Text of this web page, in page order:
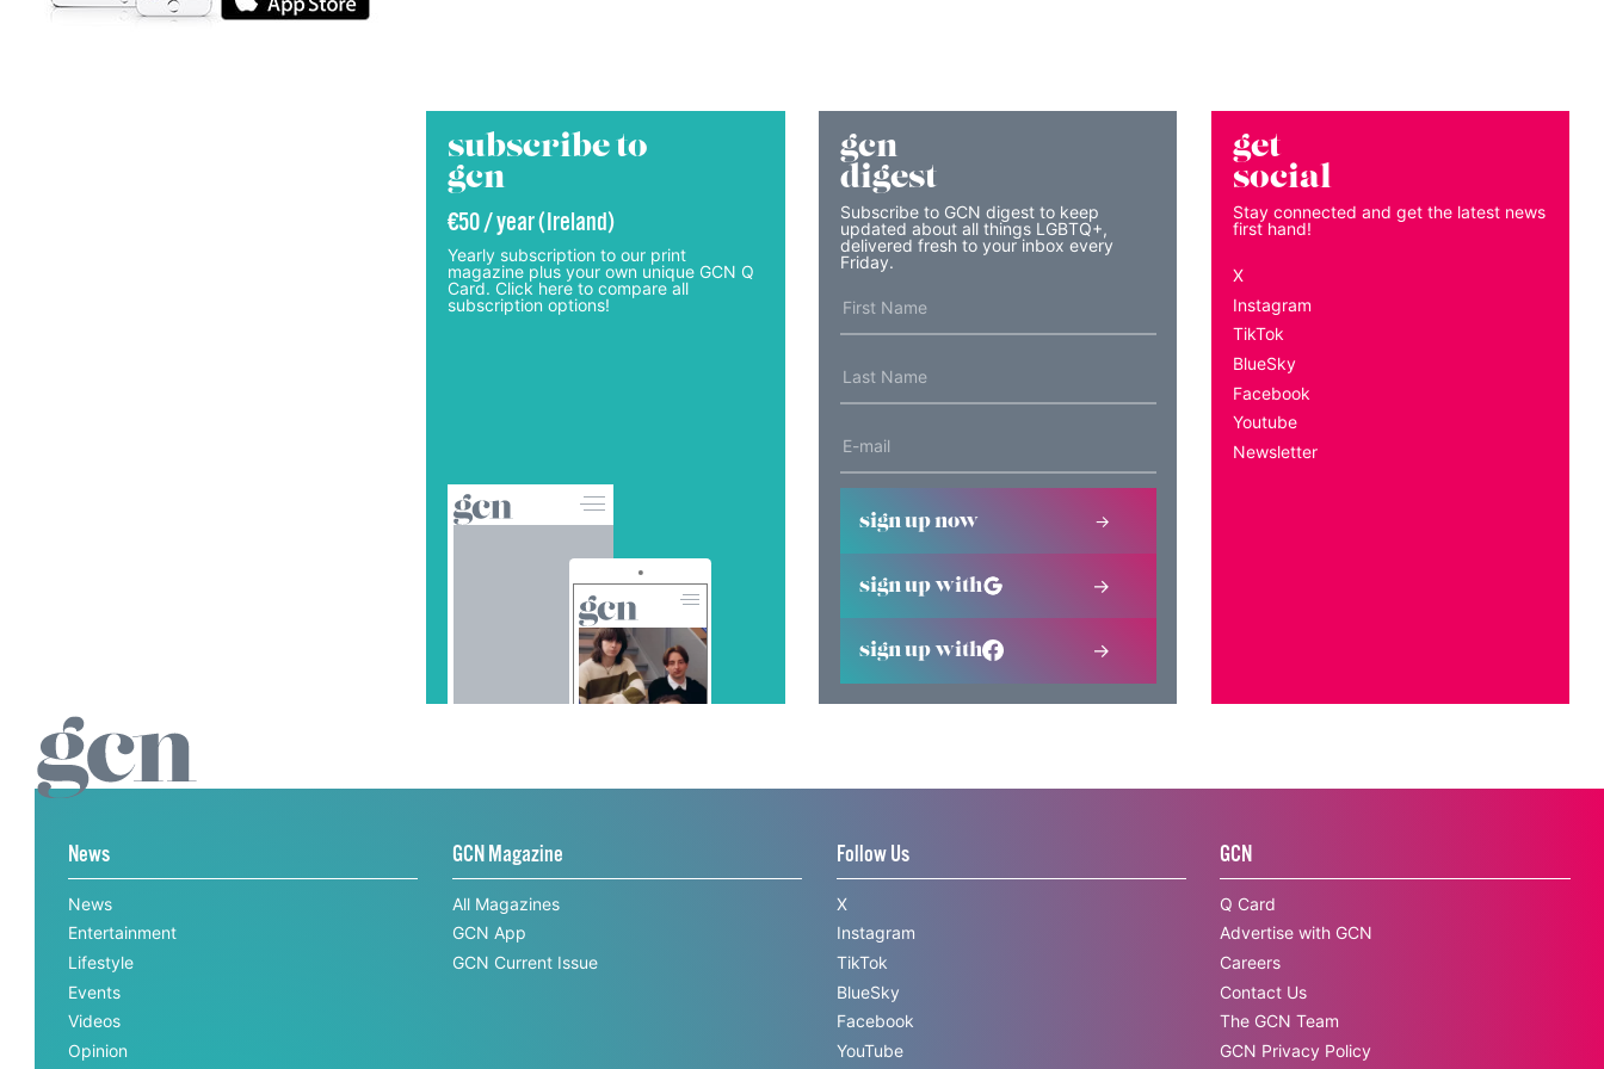
subscribe to
gcn
€50 / year (Ireland)
Yearly subscription to our print
magazine plus your own unique GCN Q
Card. Click here to compare all
subscription options!
gcn
digest
Subscribe to GCN digest to keep
updated about all things LGBTQ+,
delivered fresh to your inbox every
Friday.
sign up now
sign up with
sign up with
get
social
Stay connected and get the latest news
first hand!
X
Instagram
TikTok
BlueSky
Facebook
Youtube
Newsletter
News
News
Entertainment
Lifestyle
Events
Videos
Opinion
GCN Magazine
All Magazines
GCN App
GCN Current Issue
Follow Us
X
Instagram
TikTok
BlueSky
Facebook
YouTube
GCN
Q Card
Advertise with GCN
Careers
Contact Us
The GCN Team
GCN Privacy Policy